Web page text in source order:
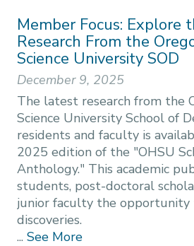
Member Focus: Explore
Research From the
Science University SOD
December 9, 2025
The latest research from the
Science University School of
residents and faculty is
2025 edition of the "OHSU
Anthology." This academic
students, post-doctoral
junior faculty the
discoveries.
... See More